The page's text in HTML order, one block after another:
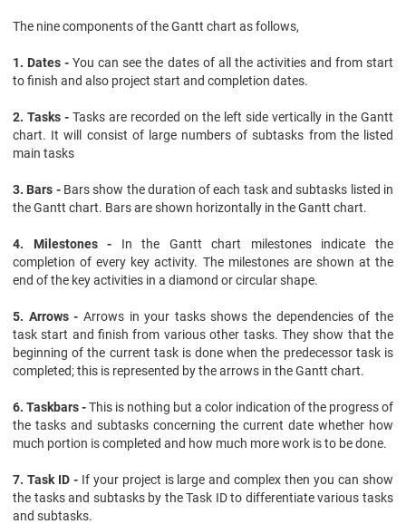
The nine components of the Gantt chart as follows,
1. Dates - You can see the dates of all the activities and from start
to finish and also project start and completion dates.
2. Tasks - Tasks are recorded on the left side vertically in the Gantt
chart. It will consist of large numbers of subtasks from the listed
main tasks
3. Bars -Bars show the duration of each task and subtasks listed in
the Gantt chart. Bars are shown horizontally in the Gantt chart.
4. Milestones - In the Gantt chart milestones indicate the
completion of every key activity. The milestones are shown at the
end of the key activities in a diamond or circular shape.
5. Arrows - Arrows in your tasks shows the dependencies of the
task start and finish from various other tasks. They show that the
beginning of the current task is done when the predecessor task is
completed; this is represented by the arrows in the Gantt chart.
6. Taskbars -This is nothing but a color indication of the progress of
the tasks and subtasks concerning the current date whether how
much portion is completed and how much more work is to be done.
7. Task ID -If your project is large and complex then you can show
the tasks and subtasks by the Task ID to differentiate various tasks
and subtasks.